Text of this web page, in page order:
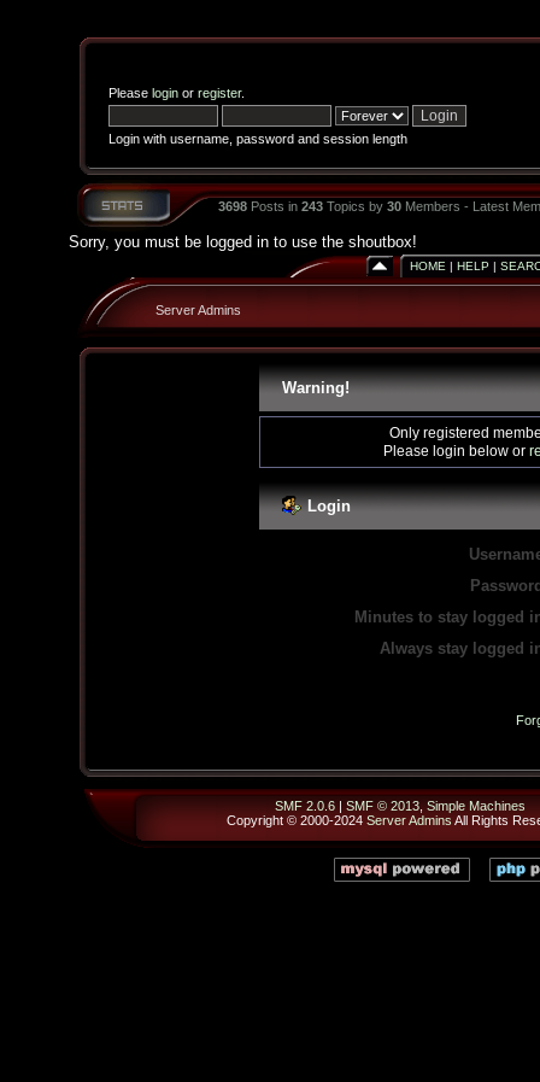
Please loginor register.
Login with username, password and session length
3698Posts in 243Topics by 30Members - Latest
Sorry, you must be logged in to use the shoutbox!
HOME | HELP |
Server Admins
Warning!
Only registered
Please login below or
Login
Minutes to stay logged
Always stay logged
SMF 2.0.6| SMF © 2013, Simple Machines
Copyright © 2000-2024 Server Admins All Rights